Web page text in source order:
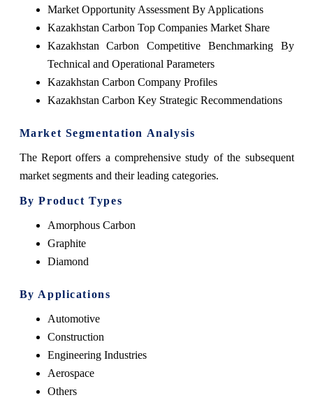
Market Opportunity Assessment By Applications
Kazakhstan Carbon Top Companies Market Share
Kazakhstan Carbon Competitive Benchmarking By
Technical and Operational Parameters
Kazakhstan Carbon Company Profiles
Kazakhstan Carbon Key Strategic Recommendations
Market Segmentation Analysis
The Report offers a comprehensive study of the subsequent
market segments and their leading categories.
By Product Types
Amorphous Carbon
Graphite
Diamond
By Applications
Automotive
Construction
Engineering Industries
Aerospace
Others